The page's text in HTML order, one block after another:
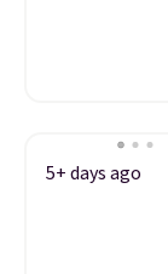
5+ days ago